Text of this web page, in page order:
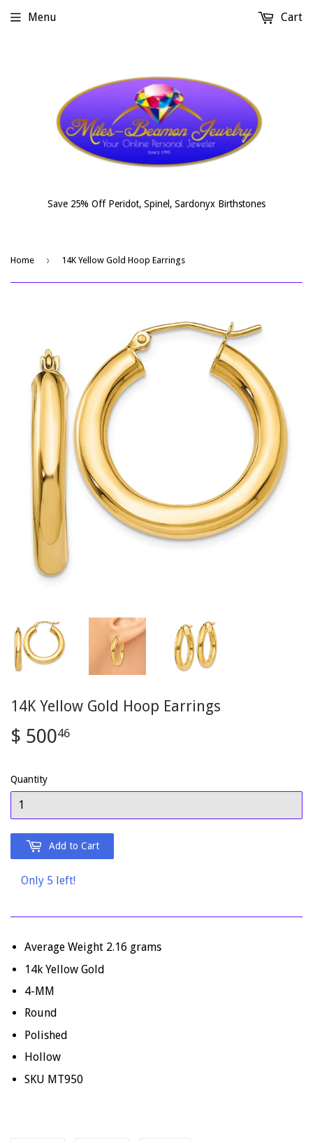
Save 25% Off Peridot, Spinel, Sardonyx Birthstones
Menu Cart
Home › 14K Yellow Gold Hoop Earrings
14K Yellow Gold Hoop Earrings
$ 50046
Quantity
Add to Cart
Only 5 left!
Average Weight 2.16 grams
14k Yellow Gold
4-MM
Round
Polished
Hollow
SKU MT950